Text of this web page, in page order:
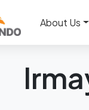
About Us
Home News